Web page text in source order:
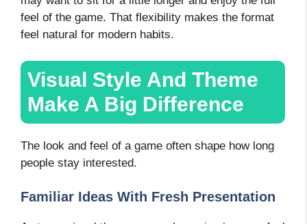
feel of the game. That flexibility makes the format
feel natural for modern habits.
Visual Style And Theme
Make A Big Difference
The look and feel of a game often shape how long
people stay interested.
Familiar Ideas With Fresh Presentation